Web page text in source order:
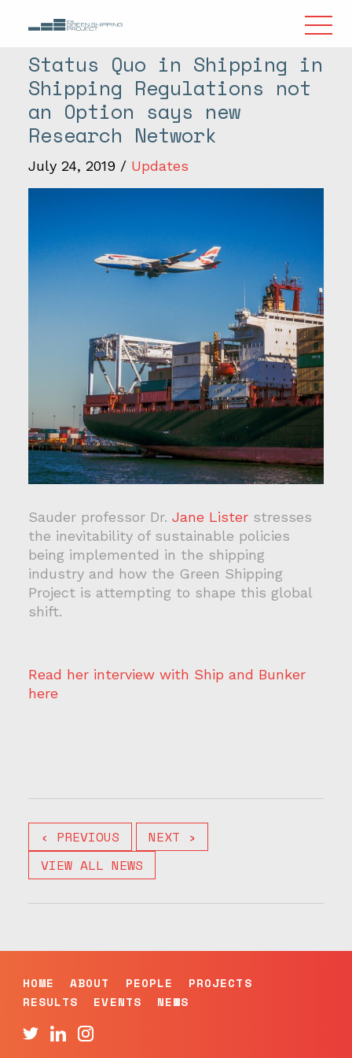
Status Quo in Shipping in
Shipping Regulations not
an Option says new
Research Network
July 24, 2019 / Updates
Sauder professor Dr. Jane Lister stresses
the inevitability of sustainable policies
being implemented in the shipping
industry and how the Green Shipping
Project is attempting to shape this global
shift.
Read her interview with Ship and Bunker
here
‹ PREVIOUS
NEXT ›
VIEW ALL NEWS
HOME ABOUT PEOPLE
PROJECTS
RESULTS
EVENTS NEWS